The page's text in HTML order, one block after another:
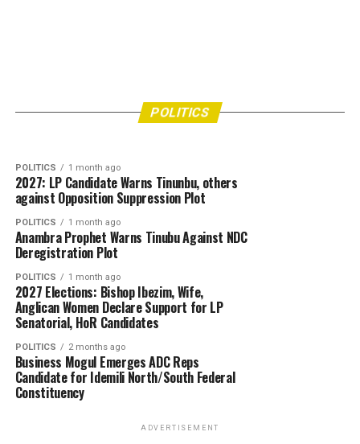
POLITICS
APGA Chieftain Hail Soludo, Commissioner’s
Swift Intervention in Ozomagana Market Crisis
2027: Group tasks electorate, media on
responsible digital citizenship
POLITICS 1 month ago
2027: LP Candidate Warns Tinunbu, others
against Opposition Suppression Plot
POLITICS 1 month ago
Anambra Prophet Warns Tinubu Against NDC
Deregistration Plot
POLITICS 1 month ago
2027 Elections: Bishop Ibezim, Wife,
Anglican Women Declare Support for LP
Senatorial, HoR Candidates
POLITICS 2 months ago
Business Mogul Emerges ADC Reps
Candidate for Idemili North/South Federal
Constituency
ADVERTISEMENT